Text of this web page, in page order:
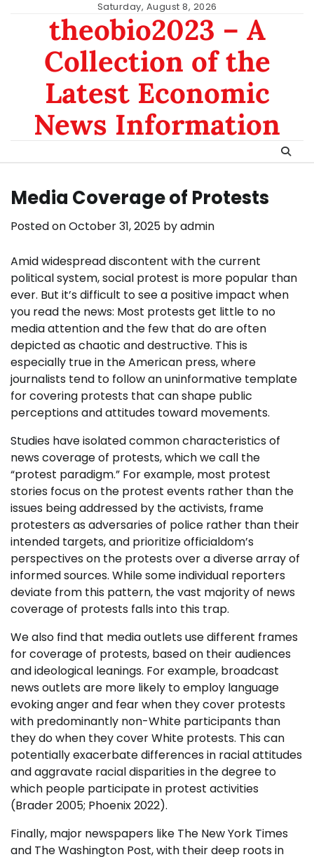
Saturday, August 8, 2026
theobio2023 – A
Collection of the
Latest Economic
News Information
Media Coverage of Protests
Posted onOctober 31, 2025 byadmin
Amid widespread discontent with the current
political system, social protest is more popular than
ever. But it’s difficult to see a positive impact when
you read the news: Most protests get little to no
media attention and the few that do are often
depicted as chaotic and destructive. This is
especially true in the American press, where
journalists tend to follow an uninformative template
for covering protests that can shape public
perceptions and attitudes toward movements.
Studies have isolated common characteristics of
news coverage of protests, which we call the
“protest paradigm.” For example, most protest
stories focus on the protest events rather than the
issues being addressed by the activists, frame
protesters as adversaries of police rather than their
intended targets, and prioritize officialdom’s
perspectives on the protests over a diverse array of
informed sources. While some individual reporters
deviate from this pattern, the vast majority of news
coverage of protests falls into this trap.
We also find that media outlets use different frames
for coverage of protests, based on their audiences
and ideological leanings. For example, broadcast
news outlets are more likely to employ language
evoking anger and fear when they cover protests
with predominantly non-White participants than
they do when they cover White protests. This can
potentially exacerbate differences in racial attitudes
and aggravate racial disparities in the degree to
which people participate in protest activities
(Brader 2005; Phoenix 2022).
Finally, major newspapers like The New York Times
and The Washington Post, with their deep roots in